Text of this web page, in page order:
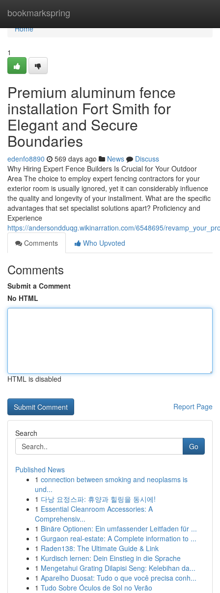
bookmarkspring
Home
Home
1
Premium aluminum fence
installation Fort Smith for
Elegant and Secure
Boundaries
edenfo8890 569 days ago News
Discuss
Why Hiring Expert Fence Builders Is Crucial for Your Outdoor
Area The choice to employ expert fencing contractors for your
exterior room is usually ignored, yet it can considerably influence
the quality and longevity of your installment. What are the specific
advantages that set specialist solutions apart? Proficiency and
Experience
https://andersondduqg.wikinarration.com/6548695/
Comments
Who Upvoted
Comments
Submit a Comment
No HTML
HTML is disabled
Report Page
Search
Go
Published News
1 connection between smoking and neoplasms is
und...
1 다낭 요정스파: 휴양과 힐링을 동시에!
1 Essential Cleanroom Accessories: A
Comprehensiv...
1 Binäre Optionen: Ein umfassender Leitfaden für ...
1 Gurgaon real-estate: A Complete information to ...
1 Raden138: The Ultimate Guide & Link
1 Kurdisch lernen: Dein Einstieg in die Sprache
1 Mengetahui Grating Dilapisi Seng: Kelebihan da...
1 Aparelho Duosat: Tudo o que você precisa conh...
1 Tudo Sobre Óculos de Sol no Verão